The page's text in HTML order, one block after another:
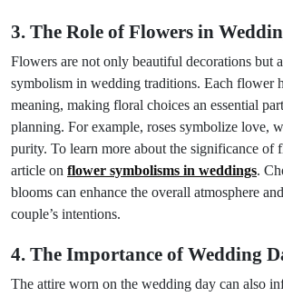
3. The Role of Flowers in
Flowers are not only beautiful decorations but
symbolism in wedding traditions. Each flower
meaning, making floral choices an essential
planning. For example, roses symbolize love,
purity. To learn more about the significance of
article on flower symbolisms in weddings.
blooms can enhance the overall atmosphere
couple’s intentions.
4. The Importance of Wedding
The attire worn on the wedding day can also